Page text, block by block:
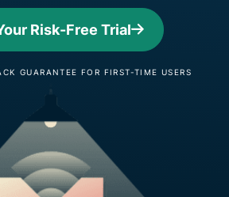
Risk-Free Trial
GUARANTEE FOR FIRST-TIME USERS